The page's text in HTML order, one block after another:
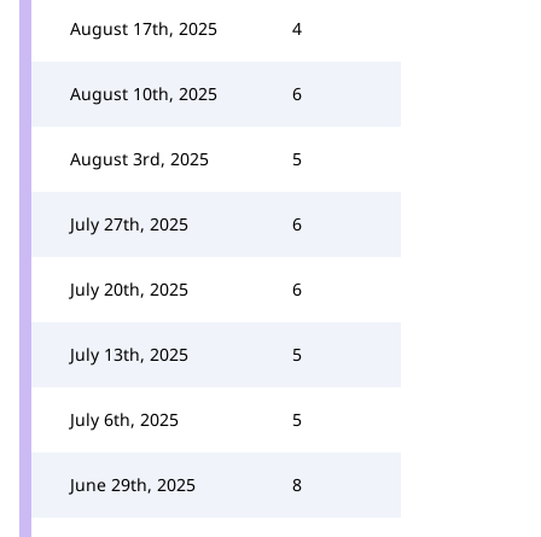
August 17th, 2025 4
August 10th, 2025 6
August 3rd, 2025 5
July 27th, 2025 6
July 20th, 2025 6
July 13th, 2025 5
July 6th, 2025 5
June 29th, 2025 8